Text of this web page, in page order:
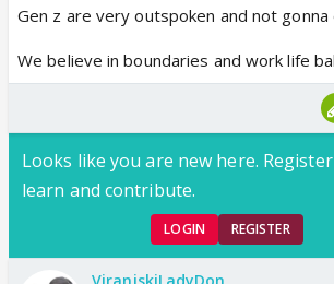
Gen z are very outspoken and not
We believe in boundaries and work life
Looks like you are new here.
learn and contribute.
LOGIN REGISTER